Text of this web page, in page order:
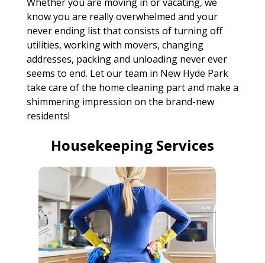
know you are really overwhelmed and your
never ending list that consists of turning off
utilities, working with movers, changing
addresses, packing and unloading never ever
seems to end. Let our team in New Hyde Park
take care of the home cleaning part and make a
shimmering impression on the brand-new
residents!
Housekeeping Services